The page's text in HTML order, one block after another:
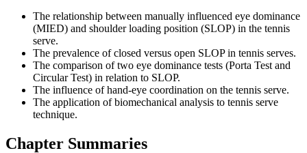
The relationship between manually influenced eye dominance
(MIED) and shoulder loading position (SLOP) in the tennis
serve.
The prevalence of closed versus open SLOP in tennis serves.
The comparison of two eye dominance tests (Porta Test and
Circular Test) in relation to SLOP.
The influence of hand-eye coordination on the tennis serve.
The application of biomechanical analysis to tennis serve
technique.
Chapter Summaries